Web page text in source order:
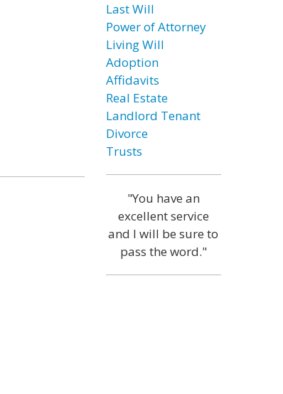
Last Will
Power of Attorney
Living Will
Adoption
Affidavits
Real Estate
Landlord Tenant
Divorce
Trusts
"You have an
excellent service
and I will be sure to
pass the word."